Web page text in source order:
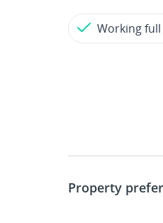
Working
Property